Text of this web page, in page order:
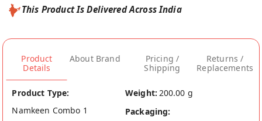
This Product Is Delivered Across India
Product
Details
About Brand
Pricing /
Shipping
Returns /
Replacements
Product Type:
Namkeen Combo 1
Weight: 200.00 g
Packaging: